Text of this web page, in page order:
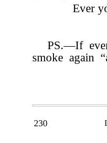
Ever
PS.—If
smoke again
230